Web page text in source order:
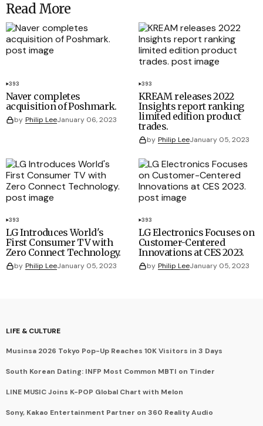
Read More
393
Naver completes
acquisition of Poshmark.
by Philip LeeJanuary 06, 2023
393
KREAM releases 2022
Insights report ranking
limited edition product
trades.
by Philip LeeJanuary 05, 2023
393
LG Introduces World's
First Consumer TV with
Zero Connect Technology.
by Philip LeeJanuary 05, 2023
393
LG Electronics Focuses on
Customer-Centered
Innovations at CES 2023.
by Philip LeeJanuary 05, 2023
LIFE & CULTURE
Musinsa 2026 Tokyo Pop-Up Reaches 10K Visitors in 3 Days
South Korean Dating: INFP Most Common MBTI on Tinder
LINE MUSIC Joins K-POP Global Chart with Melon
Sony, Kakao Entertainment Partner on 360 Reality Audio